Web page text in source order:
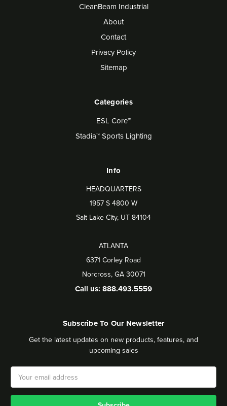
CleanBeam Industrial
About
Contact
Privacy Policy
Sitemap
Categories
ESL Core™
Stadia™ Sports Lighting
Info
HEADQUARTERS
1957 S 4800 W
Salt Lake City, UT 84104
ATLANTA
6371 Corley Road
Norcross, GA 30071
Call us: 888.493.5559
Subscribe To Our Newsletter
Get the latest updates on new products, features, and
upcoming sales
Email
Address